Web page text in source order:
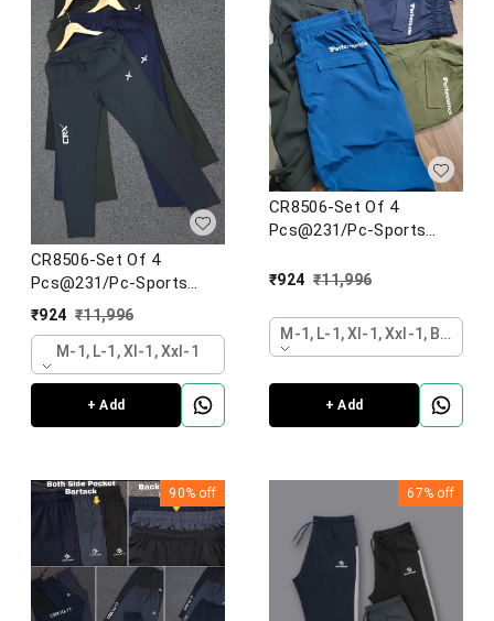
CR8506-Set Of 4
Pcs@231/Pc-Sports
Imported NS lycra Fabric
Designer Lower-CR8506-
AN13-S02-BLK
₹924 ₹11,996
M-1, L-1, Xl-1, Xxl-1
+ Add
CR8506-Set Of 4
Pcs@231/Pc-Sports
Designer Lower-CR8506-
₹924 ₹11,996
M-1, L-1, Xl-1, Xxl-1, Black
+ Add
90% off 67% off